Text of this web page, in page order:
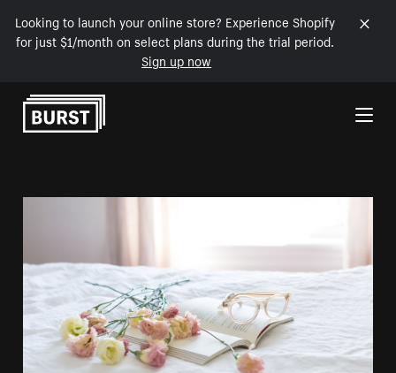
Looking to launch your online store? Experience Shopify
for just $1/month on select plans during the trial period.
Sign up now
Skip to Content